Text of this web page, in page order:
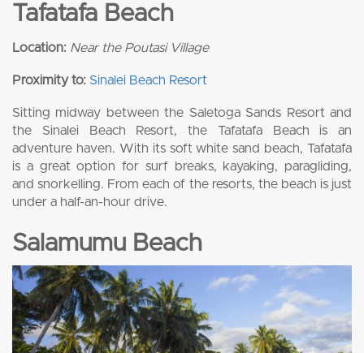
Tafatafa Beach
Location: Near the Poutasi Village
Proximity to: Sinalei Beach Resort
Sitting midway between the Saletoga Sands Resort and
the Sinalei Beach Resort, the Tafatafa Beach is an
adventure haven. With its soft white sand beach, Tafatafa
is a great option for surf breaks, kayaking, paragliding,
and snorkelling. From each of the resorts, the beach is just
under a half-an-hour drive.
Salamumu Beach